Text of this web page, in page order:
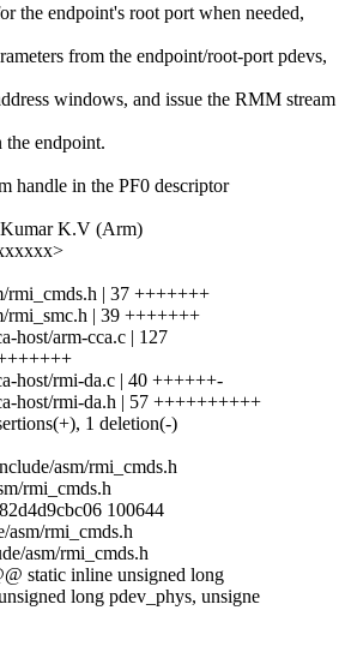
the endpoint's root port when needed,
from the endpoint/root-port pdevs,
windows, and issue the RMM stream
endpoint.
handle in the PF0 descriptor
Kumar K.V (Arm)
rmi_cmds.h | 37 +++++++
rmi_smc.h | 39 +++++++
host/arm-cca.c | 127
host/rmi-da.c | 40 ++++++-
host/rmi-da.h | 57 ++++++++++
1 deletion(-)
asm/rmi_cmds.h
rmi_cmds.h
100644
asm/rmi_cmds.h
asm/rmi_cmds.h
static inline unsigned long
long pdev_phys, unsigne